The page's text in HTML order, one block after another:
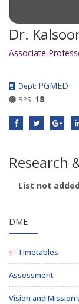
Dr.
Associate
Dept: PGMED
BPS: 18
Research
List not
DME
Timetables
Assessment
Vision and Mission